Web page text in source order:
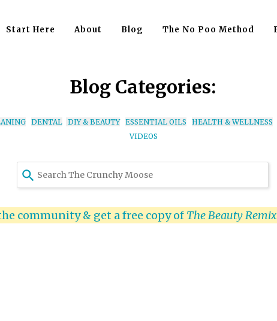
Start Here About Blog The No Poo Method
Blog Categories:
DENTAL DIY & BEAUTY ESSENTIAL OILS
HEALTH & WELLNESS
VIDEOS
and
down
community & get a free copy of The Beauty